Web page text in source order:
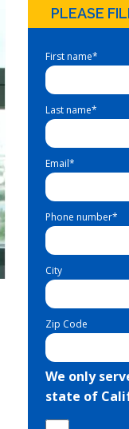
PLEASE
First name*
Last name*
Email*
Phone number*
City
Zip Code
We only
state of